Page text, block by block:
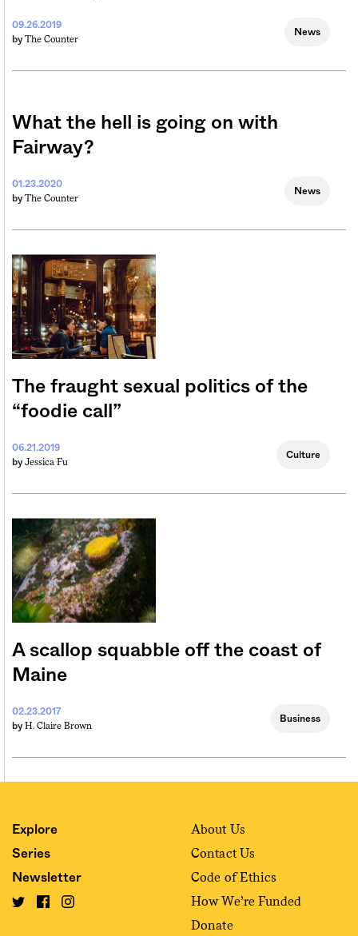
09.26.2019
by The Counter
News
What the hell is going on with
Fairway?
01.23.2020
by The Counter
News
The fraught sexual politics of the
“foodie call”
06.21.2019
by Jessica Fu
Culture
A scallop squabble off the coast of
Maine
02.23.2017
by H. Claire Brown
Business
Explore
Series
Newsletter
About Us
Contact Us
Code of Ethics
How We’re Funded
Donate